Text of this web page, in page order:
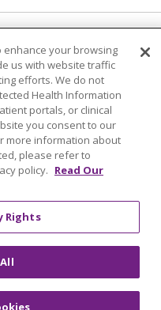
LIST
SCHEDULE H
A
enhance your browsing
us with website traffic
efforts. We do not
Health Information
portals, or clinical
you consent to our
more information about
please refer to
policy. Read Our
Rights